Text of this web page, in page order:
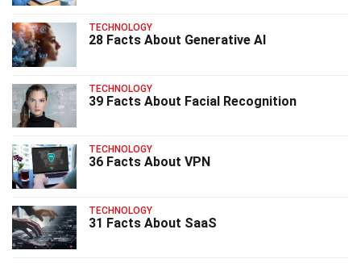
TECHNOLOGY
28 Facts About Generative AI
TECHNOLOGY
39 Facts About Facial Recognition
TECHNOLOGY
36 Facts About VPN
TECHNOLOGY
31 Facts About SaaS